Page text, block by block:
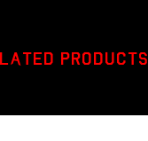
PRODUCTS